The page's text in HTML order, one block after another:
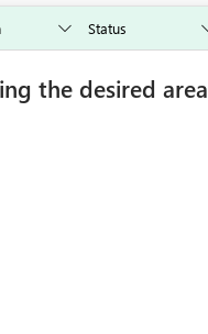
the desired area